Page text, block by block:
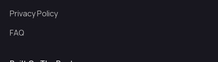
Privacy Policy
FAQ